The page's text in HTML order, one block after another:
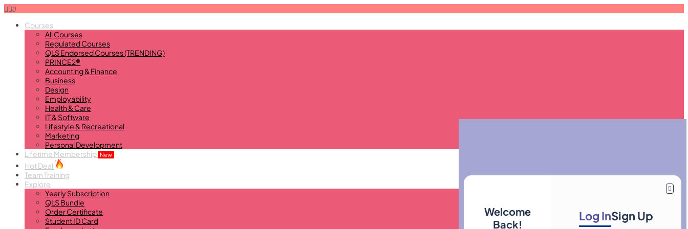
0
Courses
All Courses
Regulated Courses
QLS Endorsed Courses (TRENDING)
PRINCE2®
Accounting & Finance
Business
Design
Employability
Health & Care
IT & Software
Lifestyle & Recreational
Marketing
Personal Development
Lifetime Membership New
Hot Deal
Team Training
Explore
Yearly Subscription
QLS Bundle
Order Certificate
Student ID Card
Welcome
Back!
Log InSign Up